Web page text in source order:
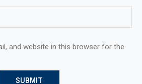
and website in this browser for the